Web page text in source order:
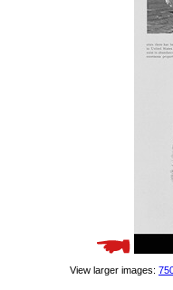
View larger images: